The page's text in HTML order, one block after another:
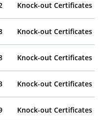
Knock-out Certificates
Knock-out Certificates
Knock-out Certificates
Knock-out Certificates
Knock-out Certificates